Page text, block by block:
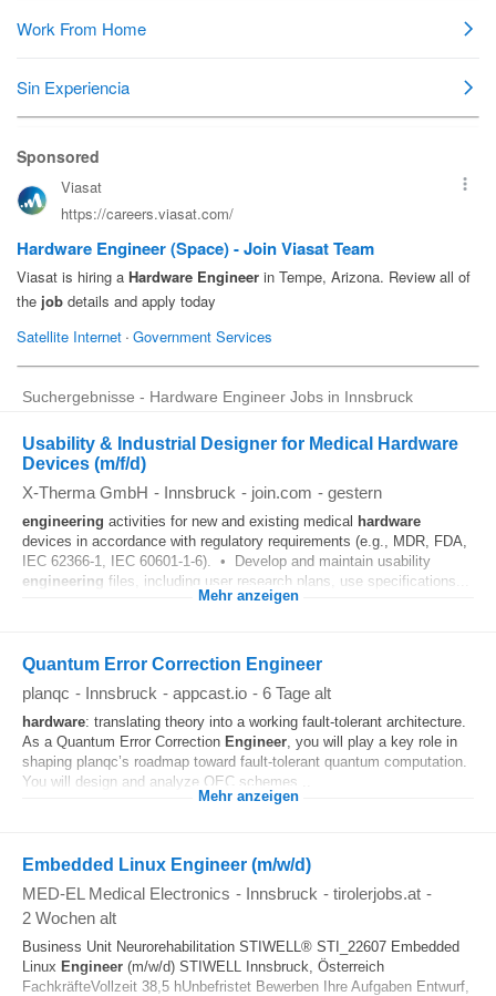
Suchergebnisse - Hardware Engineer Jobs in Innsbruck
Usability & Industrial Designer for Medical Hardware
Devices (m/f/d)
X-Therma GmbH - Innsbruck - join.com - gestern
engineering activities for new and existing medical hardware
devices in accordance with regulatory requirements (e.g., MDR, FDA,
IEC 62366-1, IEC 60601-1-6). • Develop and maintain usability
engineering files, including user research plans, use specifications...
Mehr anzeigen
Quantum Error Correction Engineer
planqc - Innsbruck - appcast.io - 6 Tage alt
hardware: translating theory into a working fault-tolerant architecture.
As a Quantum Error Correction Engineer, you will play a key role in
shaping planqc’s roadmap toward fault-tolerant quantum computation.
You will design and analyze QEC schemes...
Mehr anzeigen
Embedded Linux Engineer (m/w/d)
MED-EL Medical Electronics - Innsbruck - tirolerjobs.at -
2 Wochen alt
Business Unit Neurorehabilitation STIWELL® STI_22607 Embedded
Linux Engineer (m/w/d) STIWELL Innsbruck, Österreich
FachkräfteVollzeit 38,5 hUnbefristet Bewerben Ihre Aufgaben Entwurf,